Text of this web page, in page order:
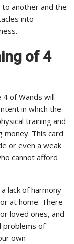
another and the
into
of 4
4 of Wands will
in which the
training and
money. This card
or even a weak
cannot afford
lack of harmony
at home. There
loved ones, and
problems of
own